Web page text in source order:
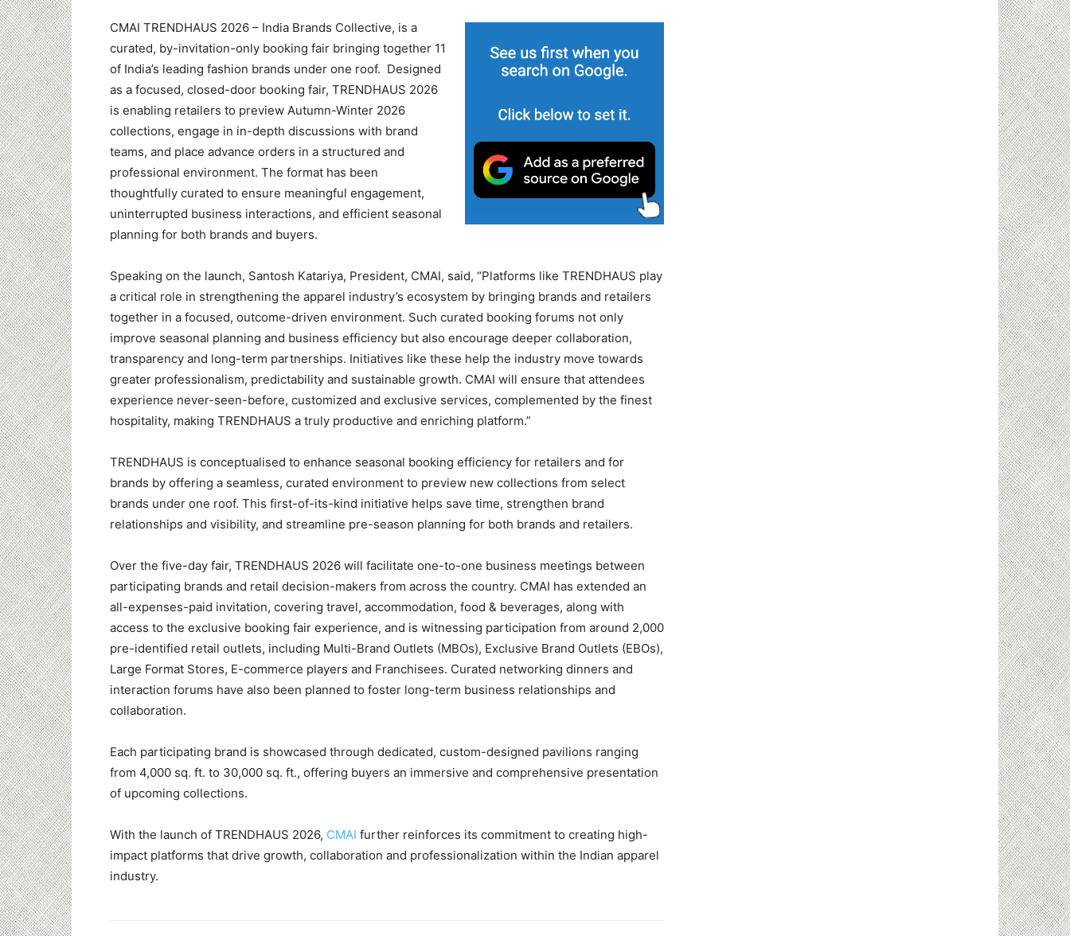
CMAI TRENDHAUS 2026 – India Brands Collective, is a
curated, by-invitation-only booking fair bringing together 11
of India’s leading fashion brands under one roof. Designed
as a focused, closed-door booking fair, TRENDHAUS 2026
is enabling retailers to preview Autumn-Winter 2026
collections, engage in in-depth discussions with brand
teams, and place advance orders in a structured and
professional environment. The format has been
thoughtfully curated to ensure meaningful engagement,
uninterrupted business interactions, and efficient seasonal
planning for both brands and buyers.
Speaking on the launch, Santosh Katariya, President, CMAI, said, “Platforms like TRENDHAUS play
a critical role in strengthening the apparel industry’s ecosystem by bringing brands and retailers
together in a focused, outcome-driven environment. Such curated booking forums not only
improve seasonal planning and business efficiency but also encourage deeper collaboration,
transparency and long-term partnerships. Initiatives like these help the industry move towards
greater professionalism, predictability and sustainable growth. CMAI will ensure that attendees
experience never-seen-before, customized and exclusive services, complemented by the finest
hospitality, making TRENDHAUS a truly productive and enriching platform.”
TRENDHAUS is conceptualised to enhance seasonal booking efficiency for retailers and for
brands by offering a seamless, curated environment to preview new collections from select
brands under one roof. This first-of-its-kind initiative helps save time, strengthen brand
relationships and visibility, and streamline pre-season planning for both brands and retailers.
Over the five-day fair, TRENDHAUS 2026 will facilitate one-to-one business meetings between
participating brands and retail decision-makers from across the country. CMAI has extended an
all-expenses-paid invitation, covering travel, accommodation, food & beverages, along with
access to the exclusive booking fair experience, and is witnessing participation from around 2,000
pre-identified retail outlets, including Multi-Brand Outlets (MBOs), Exclusive Brand Outlets (EBOs),
Large Format Stores, E-commerce players and Franchisees. Curated networking dinners and
interaction forums have also been planned to foster long-term business relationships and
collaboration.
Each participating brand is showcased through dedicated, custom-designed pavilions ranging
from 4,000 sq. ft. to 30,000 sq. ft., offering buyers an immersive and comprehensive presentation
of upcoming collections.
With the launch of TRENDHAUS 2026, CMAI further reinforces its commitment to creating high-
impact platforms that drive growth, collaboration and professionalization within the Indian apparel
industry.